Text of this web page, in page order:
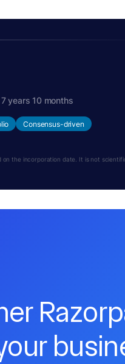
years 10 months
Consensus-driven
the incorporation date. It is not